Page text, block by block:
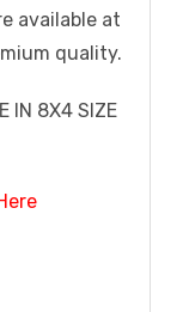
available at
quality.
IN 8X4 SIZE